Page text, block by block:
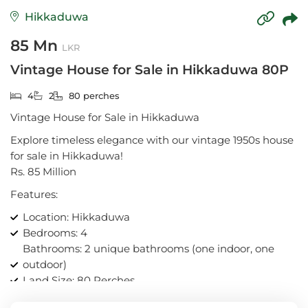
Hikkaduwa
85 Mn LKR
Vintage House for Sale in Hikkaduwa 80P
4 2 80 perches
Vintage House for Sale in Hikkaduwa
Explore timeless elegance with our vintage 1950s house
for sale in Hikkaduwa!
Rs. 85 Million
Features:
Location: Hikkaduwa
Bedrooms: 4
Bathrooms: 2 unique bathrooms (one indoor, one
outdoor)
Land Size: 80 Perches